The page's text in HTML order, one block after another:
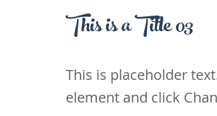
This is a Title 03
This is placeholder
element and click